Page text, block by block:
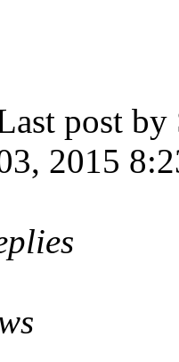
post
2015